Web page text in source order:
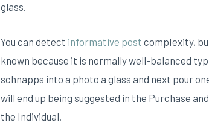
glass.
You can detect informative post compIexity,
known because it is normally well-balanced
schnapps into a photo a glass and next pour
will end up being suggested in the Purchase
the Individual.